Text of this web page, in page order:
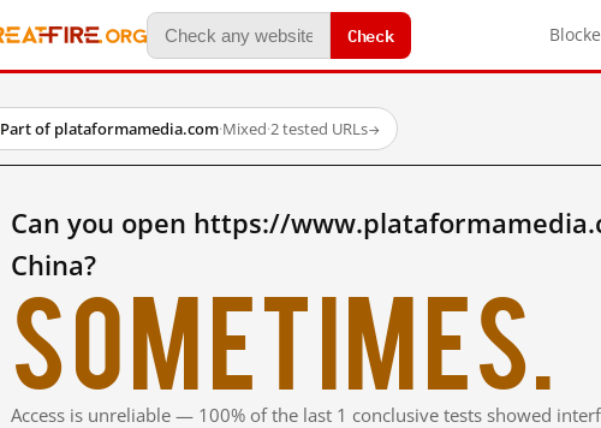
Check
Part of plataformamedia.com·Mixed·2 tested URLs→
Can you open https://
China?
Sometimes.
Access is unreliable — 100% of the last 1 conclusive tests showed